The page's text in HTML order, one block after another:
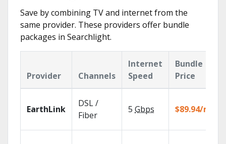
Save by combining TV and internet from the
same provider. These providers offer bundle
packages in Searchlight.
Provider Channels
Internet
Speed
Bundle
Price
EarthLink
DSL /
Fiber
5 Gbps $89.94/mo